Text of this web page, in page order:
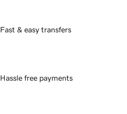
Fast & easy transfers
Hassle free payments